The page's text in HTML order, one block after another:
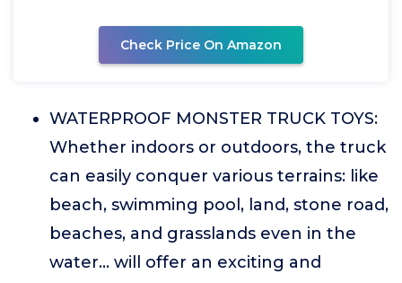
Check Price On Amazon
WATERPROOF MONSTER TRUCK TOYS:
Whether indoors or outdoors, the truck
can easily conquer various terrains: like
beach, swimming pool, land, stone road,
beaches, and grasslands even in the
water... will offer an exciting and